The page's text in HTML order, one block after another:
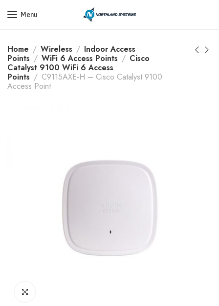
Get a Quote Today! Call Now: 800-409-3132
Menu
Home Wireless
Indoor Access
Points
WiFi 6 Access Points
Cisco
Catalyst 9100 WiFi 6 Access
Points
C9115AXE-H – Cisco Catalyst 9100
Access Point